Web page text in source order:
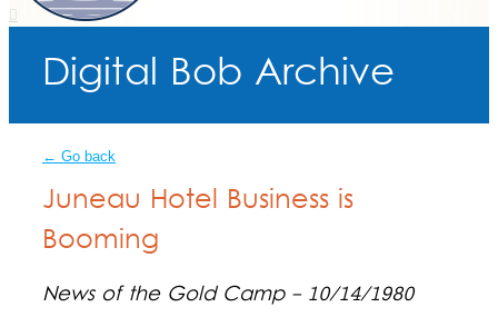
Digital Bob Archive
← Go back
Juneau Hotel Business is
Booming
News of the Gold Camp - 10/14/1980